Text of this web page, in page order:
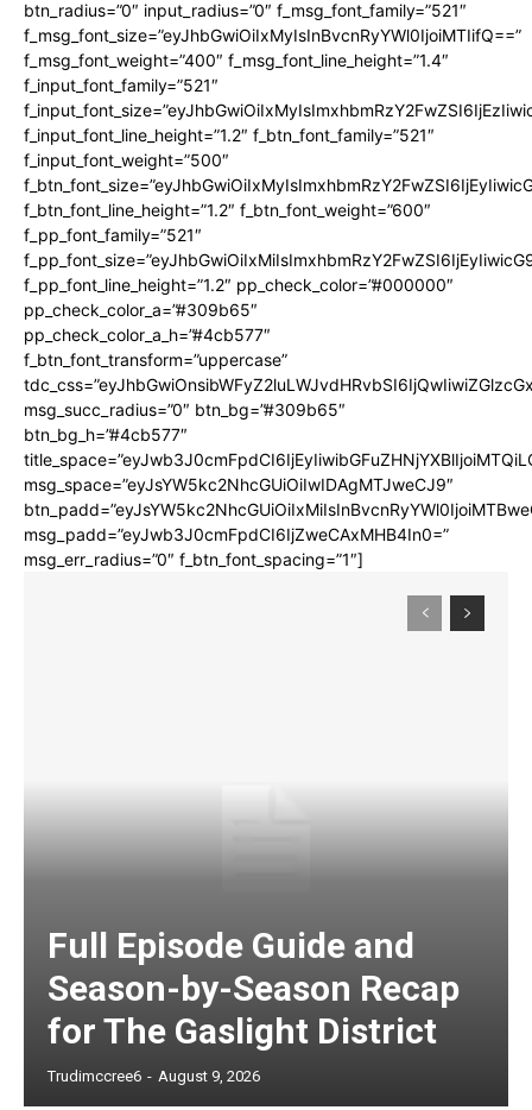
btn_radius=”0″ input_radius=”0″ f_msg_font_family=”521″
f_msg_font_size=”eyJhbGwiOiIxMyIsInBvcnRyYWl0IjoiMTIifQ==”
f_msg_font_weight=”400″ f_msg_font_line_height=”1.4″
f_input_font_family=”521″
f_input_font_line_height=”1.2″ f_btn_font_family=”521″
f_input_font_weight=”500″
f_btn_font_line_height=”1.2″ f_btn_font_weight=”600″
f_pp_font_family=”521″
f_pp_font_line_height=”1.2″ pp_check_color=”#000000″
pp_check_color_a=”#309b65″
pp_check_color_a_h=”#4cb577″
f_btn_font_transform=”uppercase”
msg_succ_radius=”0″ btn_bg=”#309b65″
btn_bg_h=”#4cb577″
msg_space=”eyJsYW5kc2NhcGUiOiIwIDAgMTJweCJ9″
msg_padd=”eyJwb3J0cmFpdCI6IjZweCAxMHB4In0=”
msg_err_radius=”0″ f_btn_font_spacing=”1″]
Full Episode Guide and
Season-by-Season Recap
for The Gaslight District
Trudimccree6 - August 9, 2026